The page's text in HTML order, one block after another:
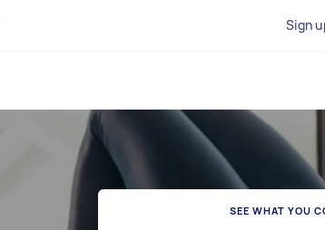
Sign
SEE WHAT YOU